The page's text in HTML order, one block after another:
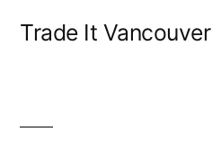
Trade It Vancouver